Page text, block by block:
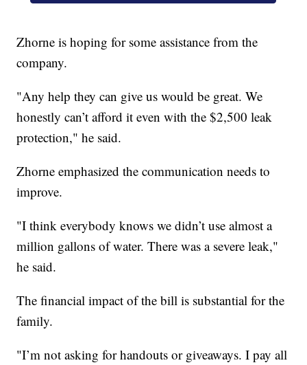
Zhorne is hoping for some assistance from the
company.
"Any help they can give us would be great. We
honestly can’t afford it even with the $2,500 leak
protection," he said.
Zhorne emphasized the communication needs to
improve.
"I think everybody knows we didn’t use almost a
million gallons of water. There was a severe leak,"
he said.
The financial impact of the bill is substantial for the
family.
"I’m not asking for handouts or giveaways. I pay all